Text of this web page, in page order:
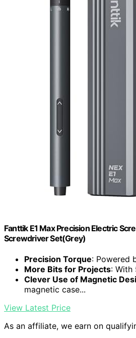
Fanttik E1 Max Precision Electric
Screwdriver Set(Grey)
Precision Torque: Powered
More Bits for Projects: With
Clever Use of Magnetic
magnetic case...
View Latest Price
As an affiliate, we earn on